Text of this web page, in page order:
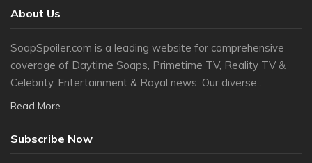
About Us
SoapSpoiler.com is a leading website for comprehensive
coverage of Daytime Soaps, Primetime TV, Reality TV &
Celebrity, Entertainment & Royal news. Our diverse ...
Read More...
Subscribe Now